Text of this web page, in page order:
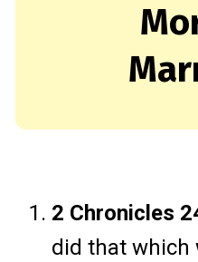
2 Chronicles
did that which